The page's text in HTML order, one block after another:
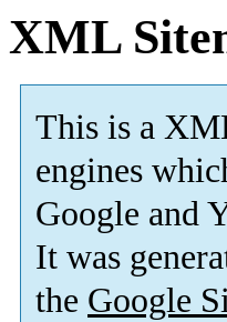
XML
This is a
engines
Google and
It was
the Google